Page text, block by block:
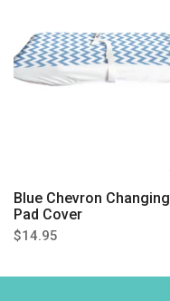
Blue Chevron Changing
Pad Cover
$14.95